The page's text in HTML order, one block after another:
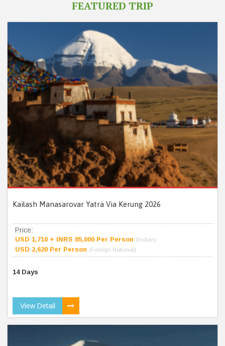
FEATURED TRIP
Kailash Manasarovar Yatra Via Kerung 2026
Price:
USD 1,710 + INRS 85,000 Per Person (Indian)
USD 2,620 Per Person (Foreign National)
14 Days
View Detail